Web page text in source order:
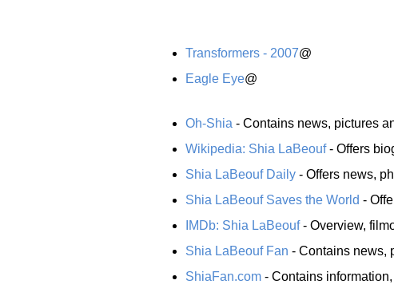
Transformers - 2007@
Eagle Eye@
Oh-Shia - Contains news, pictures
Wikipedia: Shia LaBeouf- Offers
Shia LaBeouf Daily - Offers news,
Shia LaBeouf Saves the World -
IMDb: Shia LaBeouf- Overview,
Shia LaBeouf Fan - Contains news,
ShiaFan.com - Contains